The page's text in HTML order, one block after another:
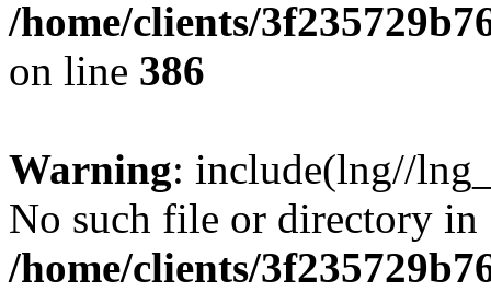
/home/clients/
on line 386
Warning: include(lng//
No such file or directory in
/home/clients/